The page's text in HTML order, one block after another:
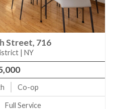
Street, 716
| NY
Co-op
Full Service